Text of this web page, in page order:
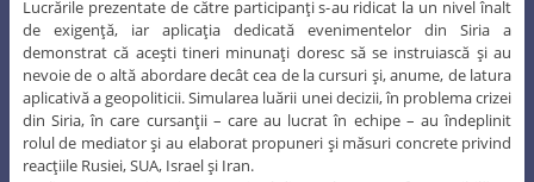
Lucrările prezentate de către participanţi s-au ridicat la un nivel înalt
de exigenţă, iar aplicaţia dedicată evenimentelor din Siria a
demonstrat că aceşti tineri minunaţi doresc să se instruiască şi au
nevoie de o altă abordare decât cea de la cursuri şi, anume, de latura
aplicativă a geopoliticii. Simularea luării unei decizii, în problema crizei
din Siria, în care cursanţii – care au lucrat în echipe – au îndeplinit
rolul de mediator şi au elaborat propuneri şi măsuri concrete privind
reacţiile Rusiei, SUA, Israel şi Iran.